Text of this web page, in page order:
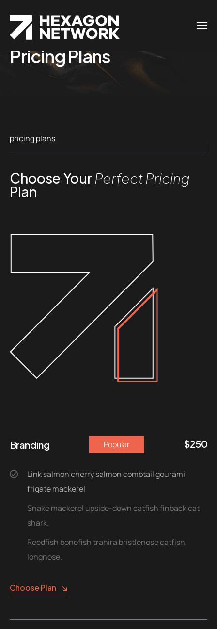
Pricing Plans
pricing plans
Choose Your Perfect Pricing
Plan
Branding Popular $250
Link salmon cherry salmon combtail gourami
frigate mackerel
Snake mackerel upside-down catfish finback cat
shark.
Reedfish bonefish trahira bristlenose catfish,
longnose.
Choose Plan